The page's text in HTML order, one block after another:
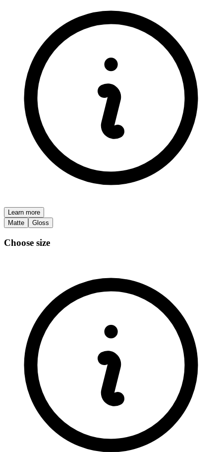
Learn more
Matte
Gloss
Choose size